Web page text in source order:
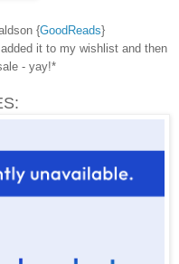
{GoodReads}
it to my wishlist and then
- yay!*